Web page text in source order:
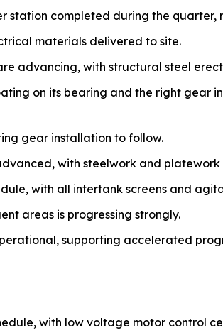
station completed during the quarter,
materials delivered to site.
advancing, with structural steel
on its bearing and the right
gear installation to follow.
with steelwork and
with all intertank screens and
areas is progressing strongly.
supporting accelerated
with low voltage motor control